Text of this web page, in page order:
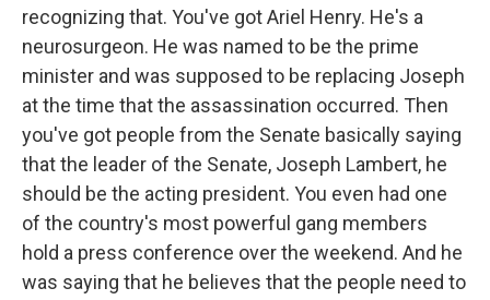
recognizing that. You've got Ariel Henry. He's a
neurosurgeon. He was named to be the prime
minister and was supposed to be replacing Joseph
at the time that the assassination occurred. Then
you've got people from the Senate basically saying
that the leader of the Senate, Joseph Lambert, he
should be the acting president. You even had one
of the country's most powerful gang members
hold a press conference over the weekend. And he
was saying that he believes that the people need to